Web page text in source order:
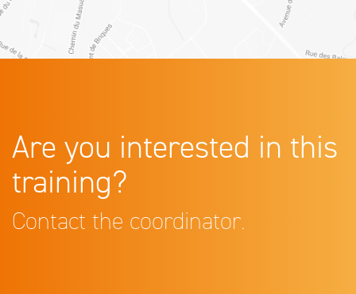
Are you interested in this
training?
Contact the coordinator.